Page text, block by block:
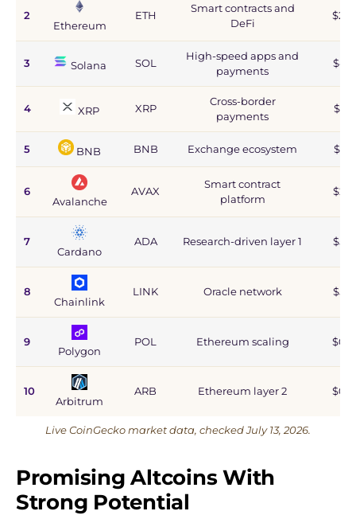
2
Ethereum
ETH
Smart contracts and
DeFi
3 Solana SOL
High-speed apps and
payments
4 XRP XRP
Cross-border
payments
5 BNB BNB Exchange ecosystem
6
Avalanche
AVAX
Smart contract
platform
7
Cardano
ADA Research-driven layer 1
8
Chainlink
LINK Oracle network
9
Polygon
POL Ethereum scaling
10
Arbitrum
ARB Ethereum layer 2
Live CoinGecko market data, checked July 13, 2026.
Promising Altcoins With
Strong Potential